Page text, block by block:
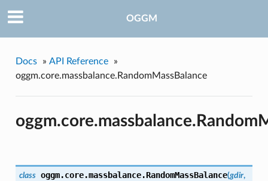
OGGM
Docs » API Reference
»
oggm.core.massbalance.RandomMassBalance
class oggm.core.massbalance.RandomMassBalance(gdir,